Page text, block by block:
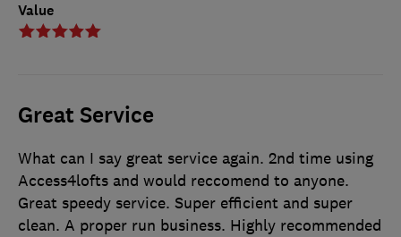
Value
Great Service
What can I say great service again. 2nd time using
Access4lofts and would reccomend to anyone.
Great speedy service. Super efficient and super
clean. A proper run business. Highly recommended